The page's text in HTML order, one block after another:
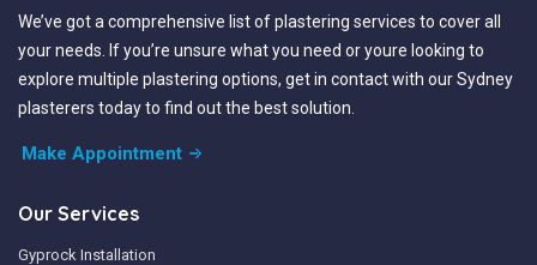
We’ve got a comprehensive list of plastering services to cover all
your needs. If you’re unsure what you need or youre looking to
explore multiple plastering options, get in contact with our Sydney
plasterers today to find out the best solution.
Make Appointment
Our Services
Gyprock Installation